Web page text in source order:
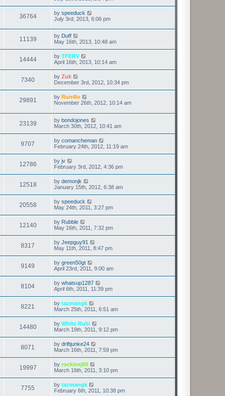
36764 by speeduck
July 3rd, 2013, 6:06 pm
11139 by Duff
May 16th, 2013, 10:48 am
14444 by TFERV
April 16th, 2013, 10:14 am
7340 by Zuk
December 3rd, 2012, 10:34 pm
29891 by Run4lo
November 26th, 2012, 10:14 am
23139 by bondojones
March 30th, 2012, 10:41 am
9707 by comancheman
February 24th, 2012, 11:19 am
12786 by jv
February 3rd, 2012, 4:36 pm
12518 by demonjk
January 15th, 2012, 6:38 am
20558 by speeduck
May 24th, 2011, 3:27 pm
12140 by Rubble
May 16th, 2011, 7:32 pm
8317 by Jeepguy91
May 11th, 2011, 8:47 pm
9149 by green50gt
April 23rd, 2011, 9:00 am
8104 by whatsup1287
April 6th, 2011, 11:39 pm
8221 by tazmangk
March 25th, 2011, 6:51 am
14480 by White Rubi
March 19th, 2011, 9:12 pm
8071 by driftjunke24
March 16th, 2011, 7:59 pm
19997 by rockinxj00
March 16th, 2011, 3:10 pm
7755 by tazmangk
February 6th, 2011, 10:38 pm